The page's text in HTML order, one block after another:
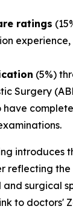
ratings
(5%)
Surgery
have
introduces
reflecting
surgical
to doctors'